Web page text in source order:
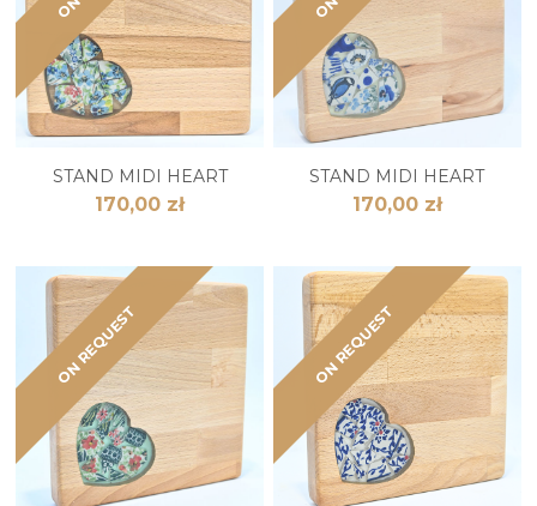
STAND MIDI HEART
170,00 zł
STAND MIDI HEART
170,00 zł
ON REQUEST ON REQUEST